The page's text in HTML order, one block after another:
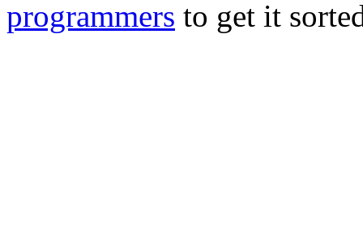
programmers to get it